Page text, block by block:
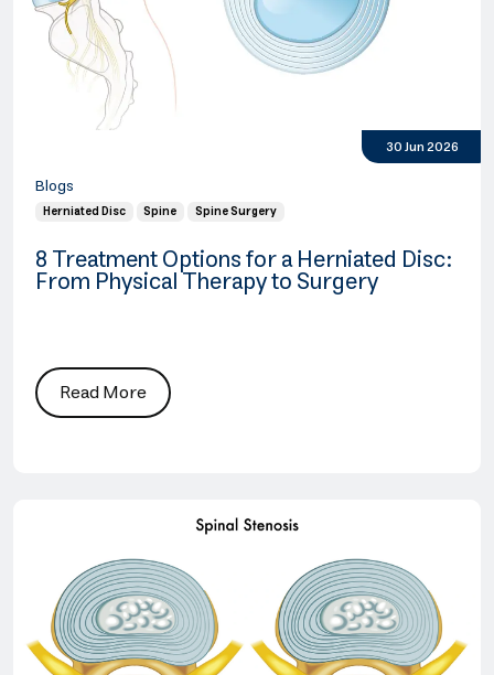
30 Jun 2026
Blogs
Herniated Disc Spine Spine Surgery
8 Treatment Options for a Herniated Disc:
From Physical Therapy to Surgery
Read More